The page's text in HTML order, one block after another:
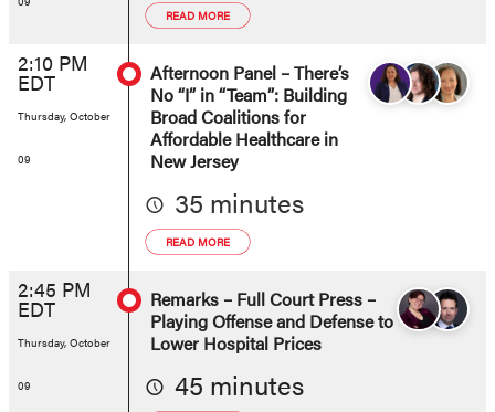
READ MORE
2:10 PM
EDT
Thursday, October
09
Afternoon Panel – There’s
No “I” in “Team”: Building
Broad Coalitions for
Affordable Healthcare in
New Jersey
35 minutes
READ MORE
2:45 PM
EDT
Thursday, October
09
Remarks – Full Court Press –
Playing Offense and Defense to
Lower Hospital Prices
45 minutes